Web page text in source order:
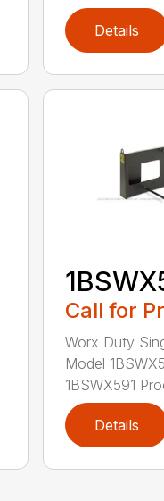
Details
Call for
Worx Duty
Model
1BSWX591
Details